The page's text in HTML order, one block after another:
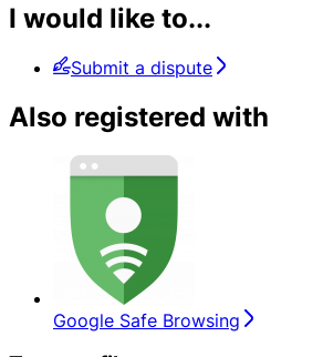
I would like to...
Submit a dispute
Also registered with
Google Safe Browsing